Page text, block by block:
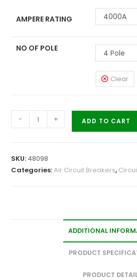
AMPERE RATING 4000A
NO OF POLE 4 Pole
Clear
- + ADD TO CART
SKU: 48098
Categories:Air Circuit Breakers,
ADDITIONAL
PRODUCT
PRODUCT